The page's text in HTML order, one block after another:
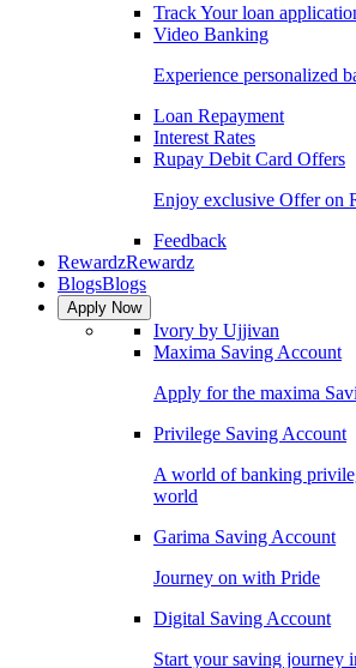
Track Your loan
Video Banking
Experience personalized
Loan Repayment
Interest Rates
Rupay Debit Card Offers
Enjoy exclusive Offer on
Feedback
RewardzRewardz
BlogsBlogs
Apply Now
Ivory by Ujjivan
Maxima Saving Account
Apply for the maxima
Privilege Saving Account
A world of banking
world
Garima Saving Account
Journey on with Pride
Digital Saving Account
Start your saving journey